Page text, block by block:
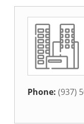
Phone: (937)